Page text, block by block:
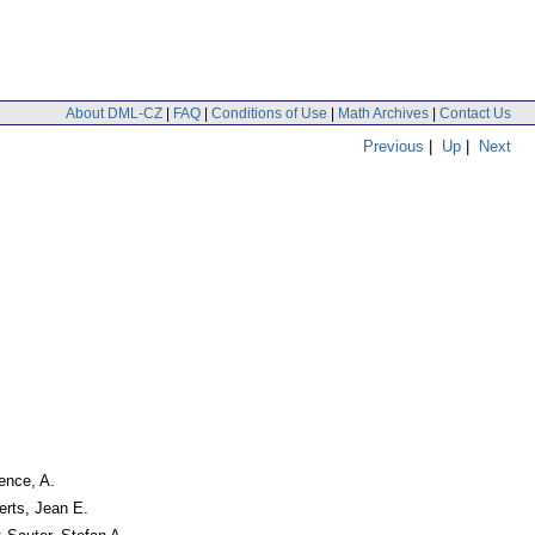
About DML-CZ | FAQ | Conditions of Use | Math Archives | Contact Us
Previous | Up | Next
A.
Jean E.